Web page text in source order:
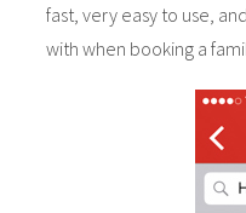
fast, very easy to use,
with when booking a